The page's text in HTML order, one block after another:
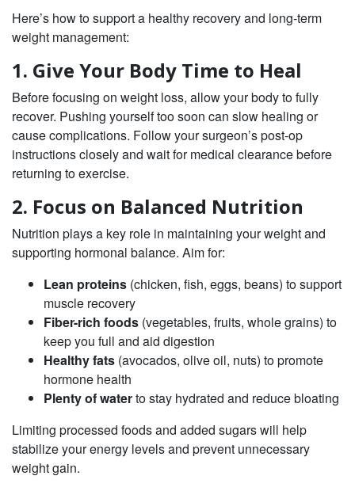
Here’s how to support a healthy recovery and long-term
weight management:
1. Give Your Body Time to Heal
Before focusing on weight loss, allow your body to fully
recover. Pushing yourself too soon can slow healing or
cause complications. Follow your surgeon’s post-op
instructions closely and wait for medical clearance before
returning to exercise.
2. Focus on Balanced Nutrition
Nutrition plays a key role in maintaining your weight and
supporting hormonal balance. Aim for:
Lean proteins (chicken, fish, eggs, beans) to support
muscle recovery
Fiber-rich foods (vegetables, fruits, whole grains) to
keep you full and aid digestion
Healthy fats (avocados, olive oil, nuts) to promote
hormone health
Plenty of waterto stay hydrated and reduce bloating
Limiting processed foods and added sugars will help
stabilize your energy levels and prevent unnecessary
weight gain.